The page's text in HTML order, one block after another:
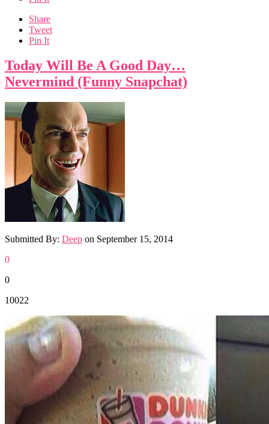
Share
Tweet
Pin It
Today Will Be A Good Day…
Nevermind (Funny Snapchat)
Submitted By: Deep on September 15, 2014
0
0
10022